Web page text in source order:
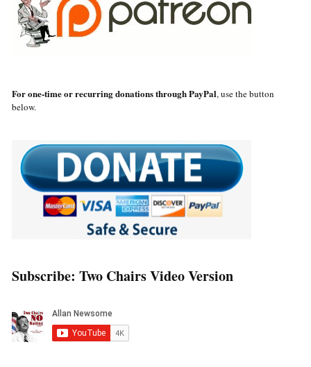
For one-time or recurring donations through PayPal, use the button
below.
Subscribe: Two Chairs Video Version